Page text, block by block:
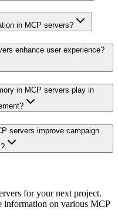
in MCP servers?
enhance user experience?
in MCP servers play in
servers improve campaign
for your next project.
information on various MCP